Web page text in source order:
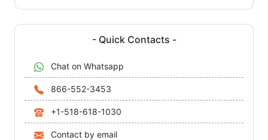
- Quick Contacts -
Chat on Whatsapp
866-552-3453
+1-518-618-1030
Contact by email